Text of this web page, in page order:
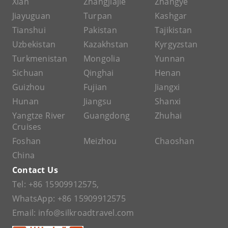
Jiayuguan
Turpan
Kashgar
Tianshui
Pakistan
Tajikistan
Uzbekistan
Kazakhstan
Kyrgyzstan
Turkmenistan
Mongolia
Yunnan
Sichuan
Qinghai
Henan
Guizhou
Fujian
Jiangxi
Hunan
Jiangsu
Shanxi
Yangtze River
Cruises
Guangdong Zhuhai
Foshan Meizhou
Chaoshan
China
Contact Us
Tel: +86 15909912575,
WhatsApp: +86 15909912575
Email: info@silkroadtravel.com